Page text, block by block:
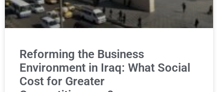
Reforming the Business
Environment in Iraq: What Social
Cost for Greater